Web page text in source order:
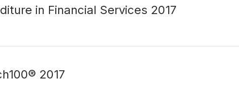
in Financial Services 2017
2017